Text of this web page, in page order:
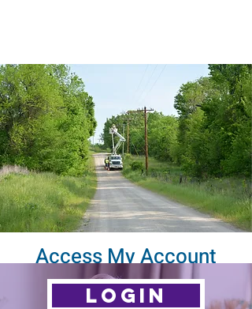
Access My Account
LOGIN